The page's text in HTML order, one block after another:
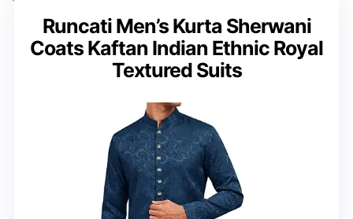
Runcati Men’s Kurta Sherwani
Coats Kaftan Indian Ethnic Royal
Textured Suits